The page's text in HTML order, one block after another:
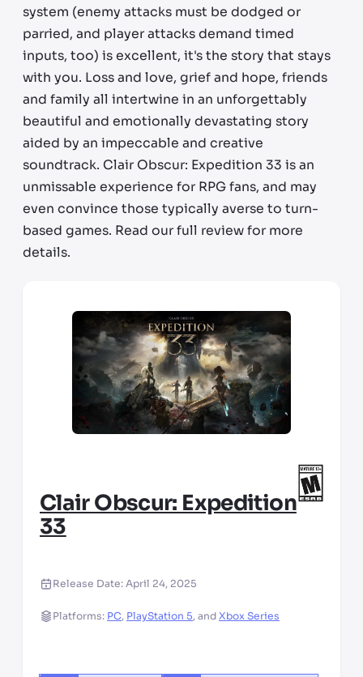
system (enemy attacks must be dodged or
parried, and player attacks demand timed
inputs, too) is excellent, it's the story that stays
with you. Loss and love, grief and hope, friends
and family all intertwine in an unforgettably
beautiful and emotionally devastating story
aided by an impeccable and creative
soundtrack. Clair Obscur: Expedition 33 is an
unmissable experience for RPG fans, and may
even convince those typically averse to turn-
based games. Read our full review for more
details.
Clair Obscur: Expedition
33
Release Date:April 24, 2025
Platforms: PC, PlayStation 5, andXbox Series